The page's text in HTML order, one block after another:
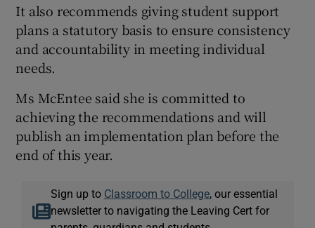
It also recommends giving student support
plans a statutory basis to ensure consistency
and accountability in meeting individual
needs.
Ms McEntee said she is committed to
achieving the recommendations and will
publish an implementation plan before the
end of this year.
Sign up to Classroom to College, our essential
newsletter to navigating the Leaving Cert for